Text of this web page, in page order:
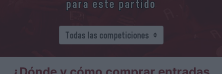
para este partido